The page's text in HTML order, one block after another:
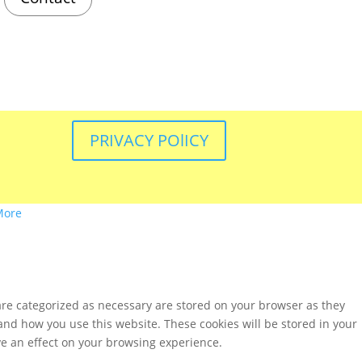
PRIVACY POlICY
categorized as necessary are stored on your browser as they
how you use this website. These cookies will be stored in your
an effect on your browsing experience.